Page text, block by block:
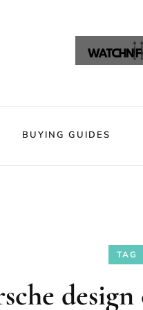
BUYING GUIDES
TAG